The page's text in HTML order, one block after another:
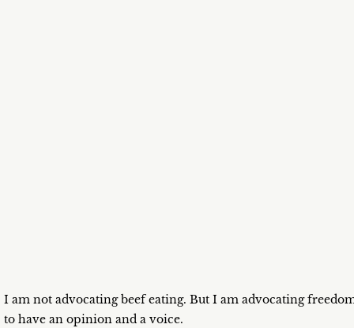
I am not advocating beef eating. But I am advocating
to have an opinion and a voice.